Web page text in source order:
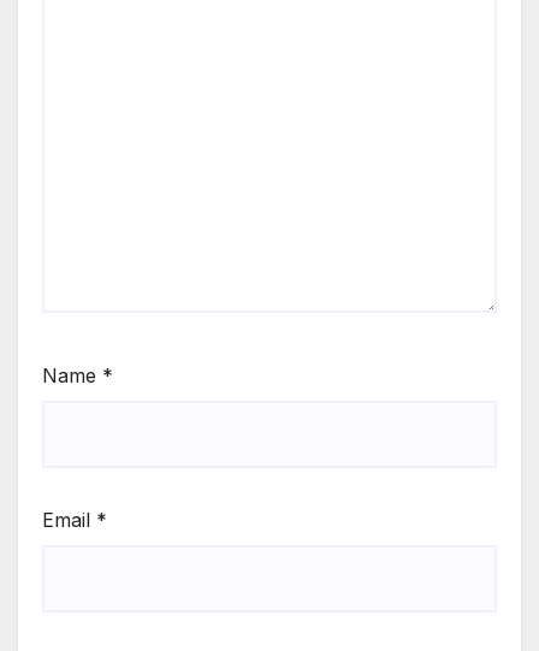
Name *
Email *